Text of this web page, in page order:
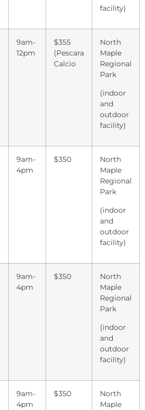
facility)
9am-
12pm
$355
(Pescara
Calcio
North
Maple
Regional
Park
(indoor
and
outdoor
facility)
9am-
4pm
$350
North
Maple
Regional
Park
(indoor
and
outdoor
facility)
9am-
4pm
$350
North
Maple
Regional
Park
(indoor
and
outdoor
facility)
9am-
4pm
$350
North
Maple